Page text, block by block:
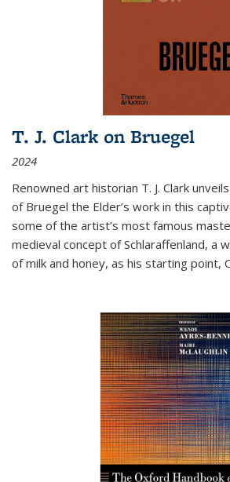
T. J. Clark on Bruegel
2024
Renowned art historian T. J. Clark
of Bruegel the Elder’s work in this
some of the artist’s most famous
medieval concept of Schlaraffenland, a
of milk and honey, as his starting point,